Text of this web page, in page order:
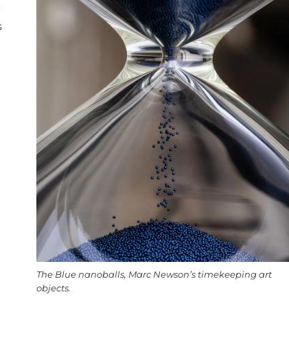
The Blue nanoballs, Marc Newson’s timekeeping art
objects.